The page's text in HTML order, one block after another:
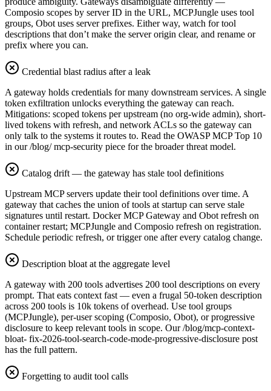
Composio scopes by server ID in the URL, MCPJungle uses tool
groups, Obot uses server prefixes. Either way, watch for tool
descriptions that don’t make the server origin clear, and rename or
prefix where you can.
Credential blast radius after a leak
A gateway holds credentials for many downstream services. A single
token exfiltration unlocks everything the gateway can reach.
Mitigations: scoped tokens per upstream (no org-wide admin), short-
lived tokens with refresh, and network ACLs so the gateway can
only talk to the systems it routes to. Read the OWASP MCP Top 10
in our /blog/ mcp-security piece for the broader threat model.
Catalog drift — the gateway has stale tool definitions
Upstream MCP servers update their tool definitions over time. A
gateway that caches the union of tools at startup can serve stale
signatures until restart. Docker MCP Gateway and Obot refresh on
container restart; MCPJungle and Composio refresh on registration.
Schedule periodic refresh, or trigger one after every catalog change.
Description bloat at the aggregate level
A gateway with 200 tools advertises 200 tool descriptions on every
prompt. That eats context fast — even a frugal 50-token description
across 200 tools is 10k tokens of overhead. Use tool groups
(MCPJungle), per-user scoping (Composio, Obot), or progressive
disclosure to keep relevant tools in scope. Our /blog/mcp-context-
bloat- fix-2026-tool-search-code-mode-progressive-disclosure post
has the full pattern.
Forgetting to audit tool calls